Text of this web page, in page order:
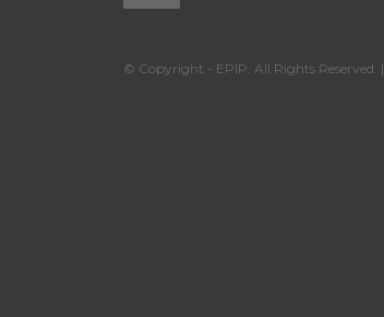
© Copyright - EPIP. All Rights Reserved. |